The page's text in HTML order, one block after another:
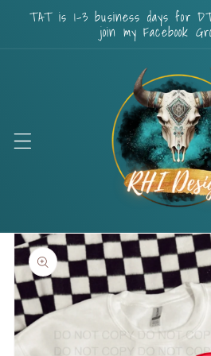
Skip to
content
TAT is 1-3 business days for
join my Facebook
Skip to
product
information